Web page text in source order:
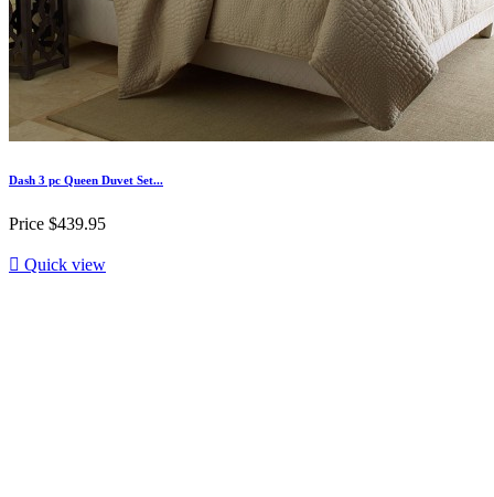
Dash 3 pc Queen Duvet Set...
Price $439.95
 Quick view